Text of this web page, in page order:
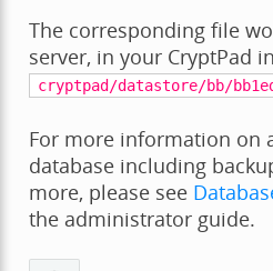
The corresponding file
server, in your CryptPad
cryptpad/datastore/bb/
For more information on
database including
more, please see
the administrator guide.